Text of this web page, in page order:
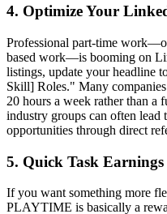
4. Optimize Your
Professional part-time
based work—is booming on
listings, update your headline
Skill] Roles." Many
20 hours a week rather than a
industry groups can often lead
opportunities through direct
5. Quick Task
If you want something more
PLAYTIME is basically a